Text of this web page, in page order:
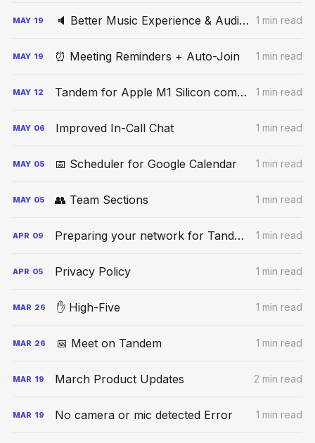
MAY 19 🔈 Better Music Experience & Audio Controls 1 min read
MAY 19 ⏰ Meeting Reminders + Auto-Join 1 min read
MAY 12 Tandem for Apple M1 Silicon computers 1 min read
MAY 06 Improved In-Call Chat 1 min read
MAY 05 📅 Scheduler for Google Calendar 1 min read
MAY 05 👥 Team Sections 1 min read
APR 09 Preparing your network for Tandem calls 1 min read
APR 05 Privacy Policy 1 min read
MAR 26 ✋ High-Five 1 min read
MAR 26 📅 Meet on Tandem 1 min read
MAR 19 March Product Updates 2 min read
MAR 19 No camera or mic detected Error 1 min read